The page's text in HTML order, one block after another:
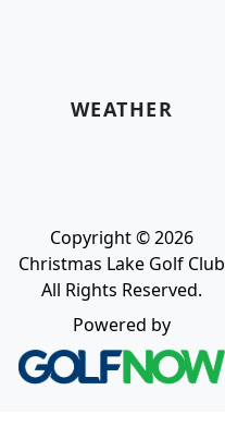
WEATHER
Copyright © 2026
Christmas Lake Golf Club
All Rights Reserved.
Powered by